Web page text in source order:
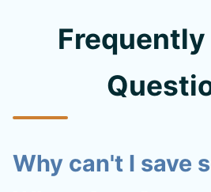
Why can't I save